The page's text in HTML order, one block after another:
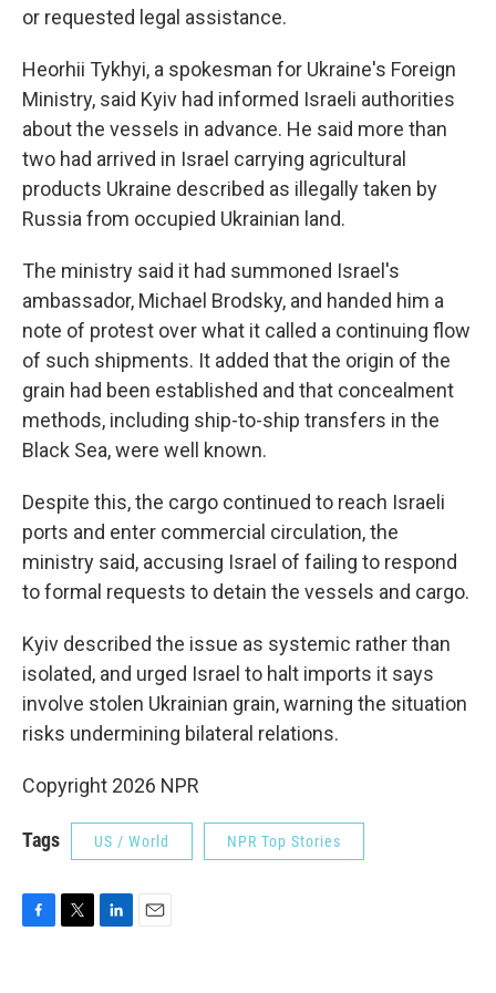
or requested legal assistance.
Heorhii Tykhyi, a spokesman for Ukraine's Foreign
Ministry, said Kyiv had informed Israeli authorities
about the vessels in advance. He said more than
two had arrived in Israel carrying agricultural
products Ukraine described as illegally taken by
Russia from occupied Ukrainian land.
The ministry said it had summoned Israel's
ambassador, Michael Brodsky, and handed him a
note of protest over what it called a continuing flow
of such shipments. It added that the origin of the
grain had been established and that concealment
methods, including ship-to-ship transfers in the
Black Sea, were well known.
Despite this, the cargo continued to reach Israeli
ports and enter commercial circulation, the
ministry said, accusing Israel of failing to respond
to formal requests to detain the vessels and cargo.
Kyiv described the issue as systemic rather than
isolated, and urged Israel to halt imports it says
involve stolen Ukrainian grain, warning the situation
risks undermining bilateral relations.
Copyright 2026 NPR
Tags US / World NPR Top Stories